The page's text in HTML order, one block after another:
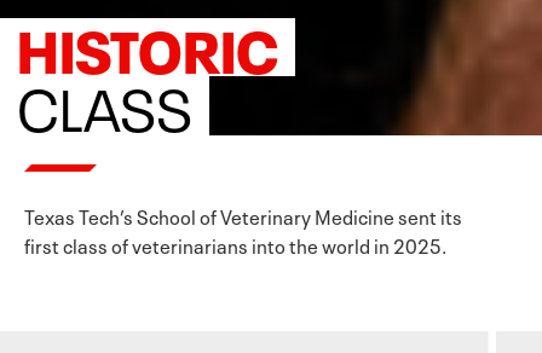
HISTORIC
CLASS
Texas Tech’s School of Veterinary Medicine sent its
first class of veterinarians into the world in 2025.